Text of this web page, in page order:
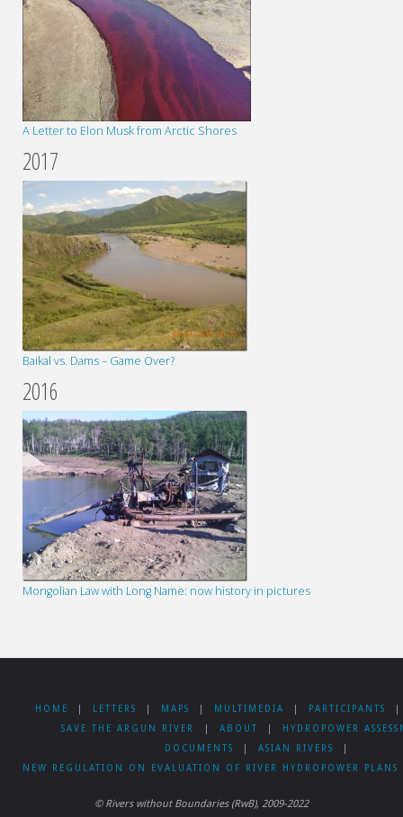
A Letter to Elon Musk from Arctic Shores
2017
Baikal vs. Dams – Game Over?
2016
Mongolian Law with Long Name: now history in pictures
HOME LETTERS MAPS MULTIMEDIA PARTICIPANTS
SAVE THE ARGUN RIVER
ABOUT
HYDROPOWER
DOCUMENTS
ASIAN RIVERS
NEW REGULATION ON EVALUATION OF RIVER HYDROPOWER
© Rivers without Boundaries (RwB), 2009-2022